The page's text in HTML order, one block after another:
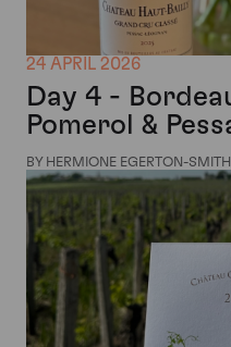
24 APRIL 2026
Day 4 -
Pomerol &
BY HERMIONE EGERTON-SMITH